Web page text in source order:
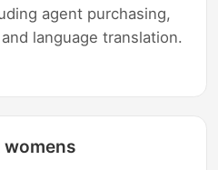
agent purchasing,
language translation.